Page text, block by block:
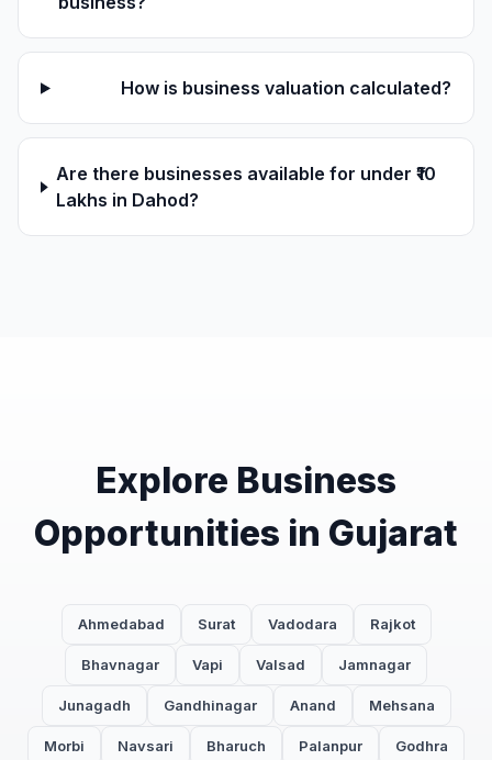
How is business valuation calculated?
Are there businesses available for under ₹10
Lakhs in Dahod?
Explore Business
Opportunities in Gujarat
Ahmedabad Surat Vadodara Rajkot
Bhavnagar Vapi Valsad Jamnagar
Junagadh Gandhinagar Anand Mehsana
Morbi Navsari Bharuch Palanpur Godhra